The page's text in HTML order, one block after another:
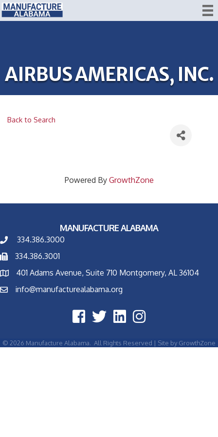
AIRBUS AMERICAS, INC.
Back to Search
Powered By GrowthZone
MANUFACTURE ALABAMA
334.386.3000
334.386.3001
401 Adams Avenue, Suite 710 Montgomery, AL 36104
info@manufacturealabama.org
© 2026 Manufacture Alabama. All Rights Reserved | Site by GrowthZone